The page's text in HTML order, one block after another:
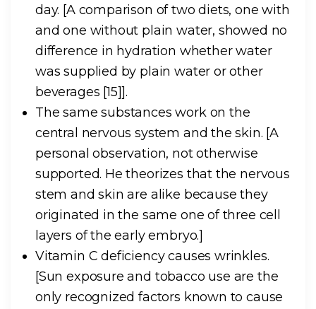
day. [A comparison of two diets, one with
and one without plain water, showed no
difference in hydration whether water
was supplied by plain water or other
beverages [15]].
The same substances work on the
central nervous system and the skin. [A
personal observation, not otherwise
supported. He theorizes that the nervous
stem and skin are alike because they
originated in the same one of three cell
layers of the early embryo.]
Vitamin C deficiency causes wrinkles.
[Sun exposure and tobacco use are the
only recognized factors known to cause